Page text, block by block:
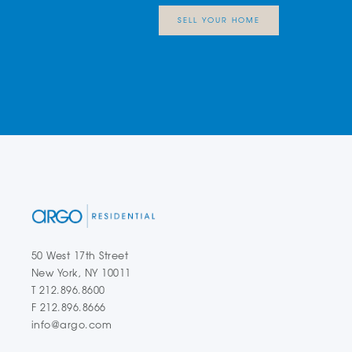
SELL YOUR HOME
50 West 17th Street
New York, NY 10011
T 212.896.8600
F 212.896.8666
info@argo.com